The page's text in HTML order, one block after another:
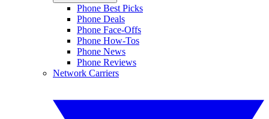
Phone Best Picks
Phone Deals
Phone Face-Offs
Phone How-Tos
Phone News
Phone Reviews
Network Carriers